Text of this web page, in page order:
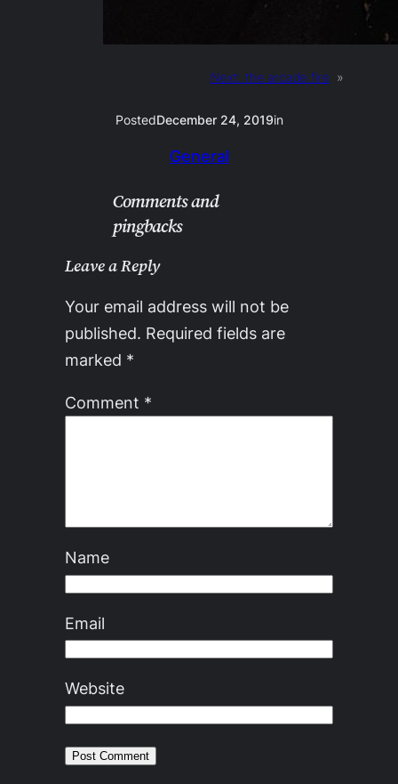
Next: the arcade fire »
PostedDecember 24, 2019in
General
Comments and
pingbacks
Leave a Reply
Your email address will not be
published. Required fields are
marked *
Comment *
Name
Email
Website